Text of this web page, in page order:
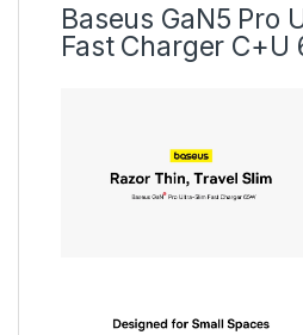
Baseus GaN5 Pro
Fast Charger C+U